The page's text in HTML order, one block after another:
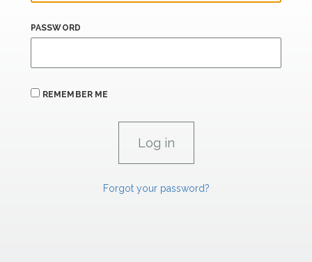
PASSWORD
REMEMBER ME
Forgot your password?